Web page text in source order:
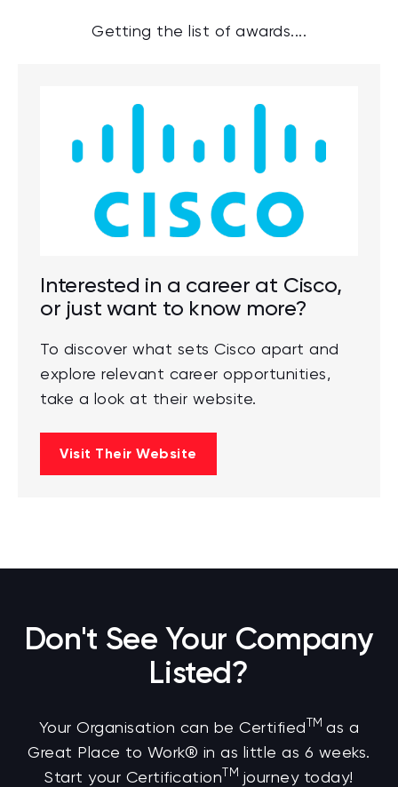
Getting the list of awards....
Interested in a career at Cisco,
or just want to know more?
To discover what sets Cisco apart and
explore relevant career opportunities,
take a look at their website.
Visit Their Website
Don't See Your Company
Listed?
Your Organisation can be Certified TM as a
Great Place to Work® in as little as 6 weeks.
Start your Certification TM journey today!